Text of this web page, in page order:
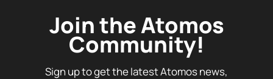
Join the Atomos
Community!
Sign up to get the latest Atomos news,